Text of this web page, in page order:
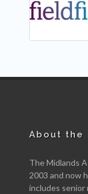
About the
The Midlands
2003 and now
includes senior